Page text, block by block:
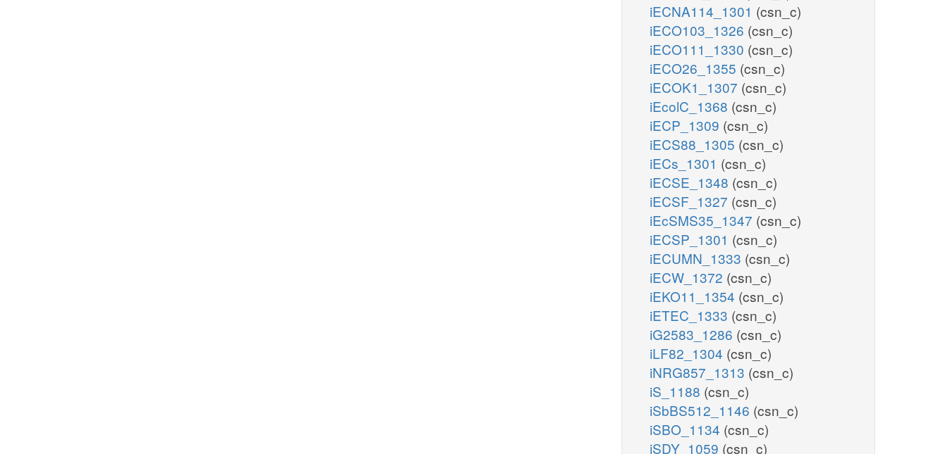
iECNA114_1301 (csn_c)
iECO103_1326 (csn_c)
iECO111_1330 (csn_c)
iECO26_1355 (csn_c)
iECOK1_1307 (csn_c)
iEcolC_1368 (csn_c)
iECP_1309 (csn_c)
iECS88_1305 (csn_c)
iECs_1301 (csn_c)
iECSE_1348 (csn_c)
iECSF_1327 (csn_c)
iEcSMS35_1347 (csn_c)
iECSP_1301 (csn_c)
iECUMN_1333 (csn_c)
iECW_1372 (csn_c)
iEKO11_1354 (csn_c)
iETEC_1333 (csn_c)
iG2583_1286 (csn_c)
iLF82_1304 (csn_c)
iNRG857_1313 (csn_c)
iS_1188 (csn_c)
iSbBS512_1146 (csn_c)
iSBO_1134 (csn_c)
iSDY_1059 (csn_c)